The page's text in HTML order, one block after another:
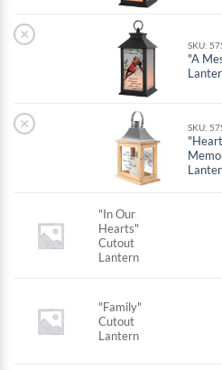
×
SKU:
"A
× SKU:
"In Our
Hearts"
Cutout
Lantern
"Family"
Cutout
Lantern